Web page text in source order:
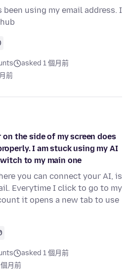
been using my email address. I
asked 1 個月前
前
the side of my screen does
I am stuck using my AI
to my main one
you can connect your AI, is
Everytime I click to go to my
it opens a new tab to use
asked 1 個月前
月前